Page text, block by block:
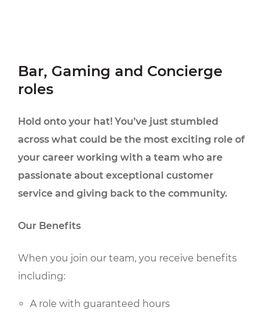
Bar, Gaming and Concierge
roles
Hold onto your hat! You’ve just stumbled
across what could be the most exciting role of
your career working with a team who are
passionate about exceptional customer
service and giving back to the community.
Our Benefits
When you join our team, you receive benefits
including:
A role with guaranteed hours